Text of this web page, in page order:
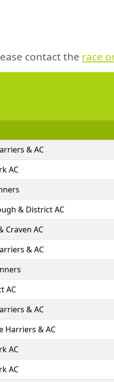
contact the race
& AC
AC
& District AC
Craven AC
& AC
AC
& AC
Harriers & AC
AC
AC